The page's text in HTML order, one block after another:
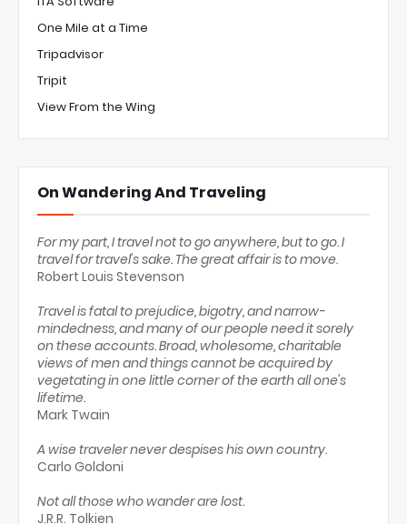
One Mile at a Time
Tripadvisor
Tripit
View From the Wing
On Wandering And Traveling
For my part, I travel not to go anywhere, but to go. I
travel for travel's sake. The great affair is to move.
Robert Louis Stevenson
Travel is fatal to prejudice, bigotry, and narrow-
mindedness, and many of our people need it sorely
on these accounts. Broad, wholesome, charitable
views of men and things cannot be acquired by
vegetating in one little corner of the earth all one's
lifetime.
Mark Twain
A wise traveler never despises his own country.
Carlo Goldoni
Not all those who wander are lost.
J.R.R. Tolkien